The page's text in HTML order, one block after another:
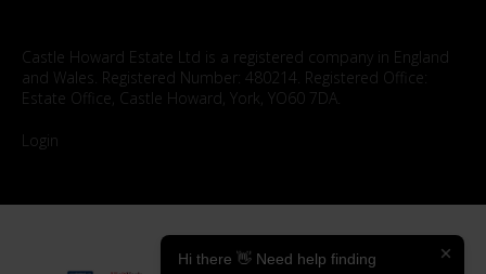
Castle Howard Estate Ltd is a registered company in England
and Wales. Registered Number: 480214. Registered Office:
Estate Office, Castle Howard, York, YO60 7DA.
Login